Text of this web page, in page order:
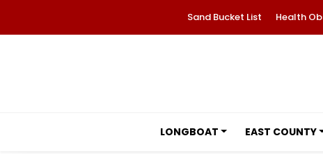
Sand Bucket List Health
LONGBOAT EAST COUNTY